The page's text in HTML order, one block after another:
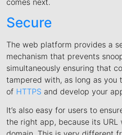
Secure
The web platform provides a
mechanism that prevents
simultaneously ensuring that
tampered with, as long as you
of HTTPS and develop your
It’s also easy for users to
the right app, because its URL